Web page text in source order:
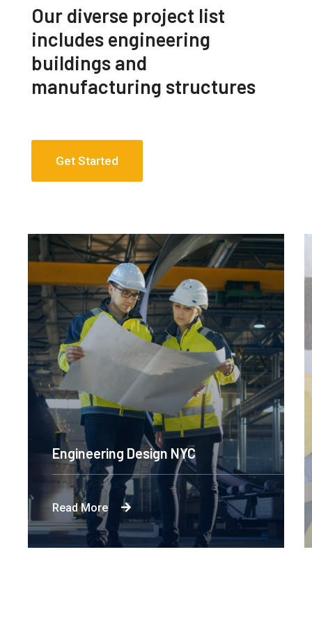
Our diverse project list
includes engineering
buildings and
manufacturing structures
Get Started
Engineering Design NYC
Read More